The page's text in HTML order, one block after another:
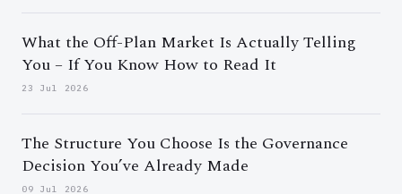
What the Off-Plan Market Is Actually Telling
You – If You Know How to Read It
23 Jul 2026
The Structure You Choose Is the Governance
Decision You’ve Already Made
09 Jul 2026